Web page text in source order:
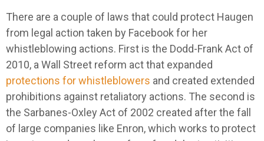
There are a couple of laws that could protect Haugen
from legal action taken by Facebook for her
whistleblowing actions. First is the Dodd-Frank Act of
2010, a Wall Street reform act that expanded
protections for whistleblowers and created extended
prohibitions against retaliatory actions. The second is
the Sarbanes-Oxley Act of 2002 created after the fall
of large companies like Enron, which works to protect